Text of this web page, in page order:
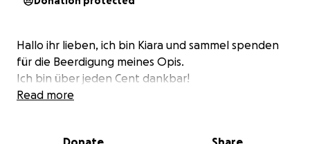
Hallo ihr lieben, ich bin Kiara und sammel spenden
für die Beerdigung meines Opis.
Ich bin über jeden Cent dankbar!
Read more